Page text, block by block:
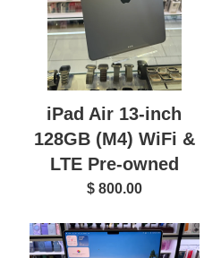
iPad Air 13-inch
128GB (M4) WiFi &
LTE Pre-owned
$ 800.00